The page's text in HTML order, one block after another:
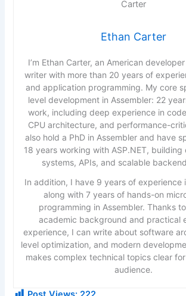
Ethan Carter
I’m Ethan Carter, an American
writer with more than 20 years of
and application programming. My core
level development in Assembler: 22
work, including deep experience in
CPU architecture, and performance-
also hold a PhD in Assembler and have
18 years working with ASP.NET, building
systems, APIs, and scalable
In addition, I have 9 years of experience
along with 7 years of hands-on
programming in Assembler. Thanks
academic background and practical
experience, I can write about software
level optimization, and modern
makes complex technical topics clear
audience.